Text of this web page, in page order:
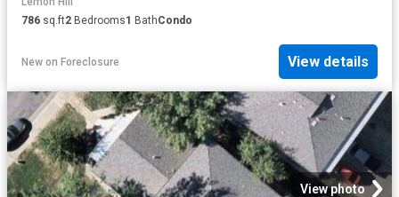
786 sq.ft2 Bedrooms1 BathCondo
New on Foreclosure View details
View photo